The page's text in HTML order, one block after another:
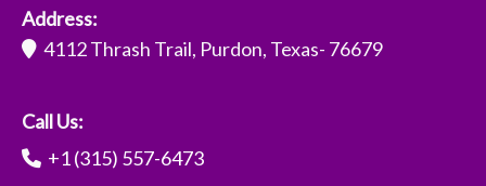
Address:
4112 Thrash Trail, Purdon, Texas- 76679
Call Us:
+1 (315) 557-6473